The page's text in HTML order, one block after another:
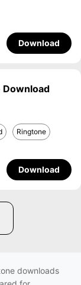
Download
Download
Ringtone
Download
downloads